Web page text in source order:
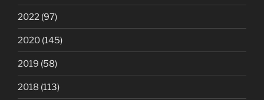
2022 (97)
2020 (145)
2019 (58)
2018 (113)